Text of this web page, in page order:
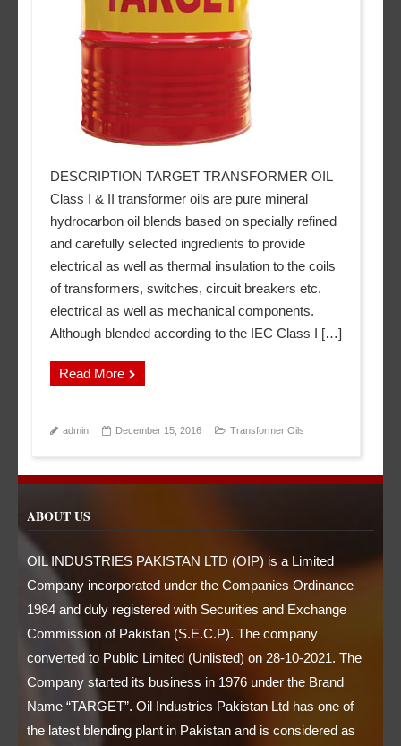
DESCRIPTION TARGET TRANSFORMER OIL
Class I & II transformer oils are pure mineral
hydrocarbon oil blends based on specially refined
and carefully selected ingredients to provide
electrical as well as thermal insulation to the coils
of transformers, switches, circuit breakers etc.
electrical as well as mechanical components.
Although blended according to the IEC Class I […]
Read More
admin December 15, 2016 Transformer Oils
ABOUT US
OIL INDUSTRIES PAKISTAN LTD (OIP) is a Limited
Company incorporated under the Companies Ordinance
1984 and duly registered with Securities and Exchange
Commission of Pakistan (S.E.C.P). The company
converted to Public Limited (Unlisted) on 28-10-2021. The
Company started its business in 1976 under the Brand
Name “TARGET”. Oil Industries Pakistan Ltd has one of
the latest blending plant in Pakistan and is considered as